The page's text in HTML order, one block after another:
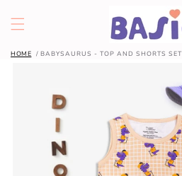
CONTENT
HOME BABYSAURUS - TOP AND SHORTS SET